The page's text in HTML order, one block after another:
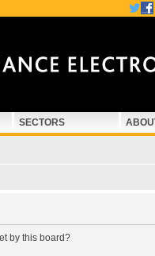
SECTORS
by this board?